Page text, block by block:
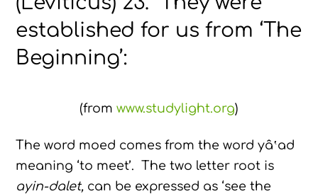
established for us from ‘The
Beginning’:
(from www.studylight.org)
The word moed comes from the word yâ‛ad
meaning ‘to meet’. The two letter root is
ayin-dalet, can be expressed as ‘see the